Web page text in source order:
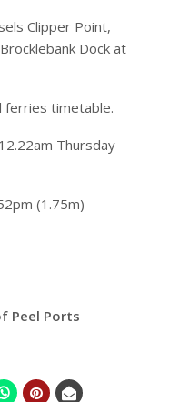
Clipper Point,
Dock at
ferries timetable.
Thursday
(1.75m)
Peel Ports